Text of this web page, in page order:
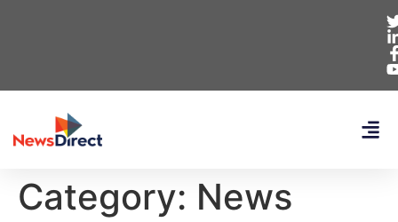
Category: News